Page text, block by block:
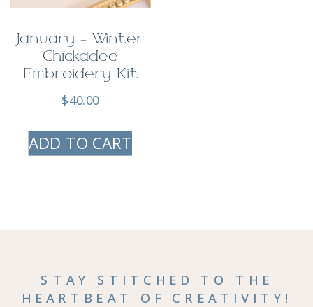
January – Winter
Chickadee
Embroidery Kit
$40.00
ADD TO CART
STAY STITCHED TO THE
HEARTBEAT OF CREATIVITY!